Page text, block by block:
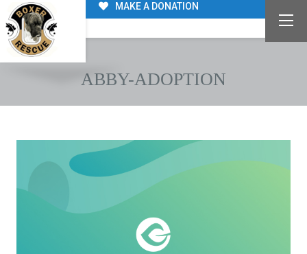
MAKE A DONATION
ABBY-ADOPTION